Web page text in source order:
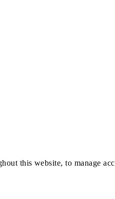
this website, to manage